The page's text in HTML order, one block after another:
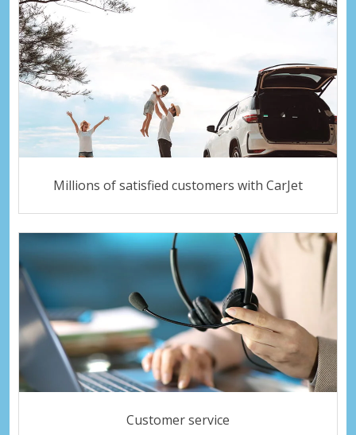
Millions of satisfied customers with CarJet
Customer service